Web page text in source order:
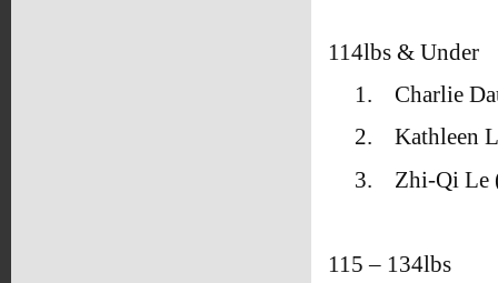
114lbs & Under
1.
Charlie
2.
Kathleen
3.
Zhi-Qi Le
115 – 134lbs